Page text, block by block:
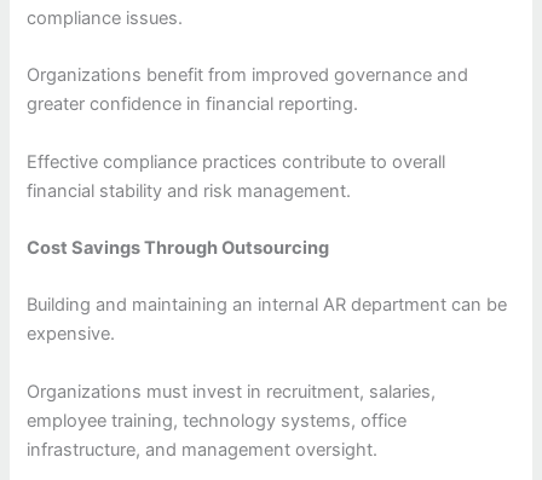
compliance issues.
Organizations benefit from improved governance and
greater confidence in financial reporting.
Effective compliance practices contribute to overall
financial stability and risk management.
Cost Savings Through Outsourcing
Building and maintaining an internal AR department can be
expensive.
Organizations must invest in recruitment, salaries,
employee training, technology systems, office
infrastructure, and management oversight.